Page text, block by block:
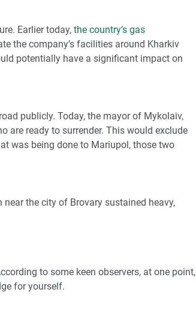
Earlier today, the country’s gas
the company’s facilities around Kharkiv
potentially have a significant impact on
publicly. Today, the mayor of Mykolaiv,
are ready to surrender. This would exclude
was being done to Mariupol, those two
the city of Brovary sustained heavy,
to some keen observers, at one point,
for yourself.